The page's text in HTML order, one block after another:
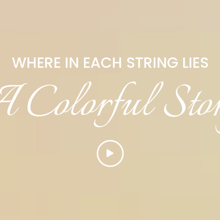
WHERE IN EACH STRING LIES